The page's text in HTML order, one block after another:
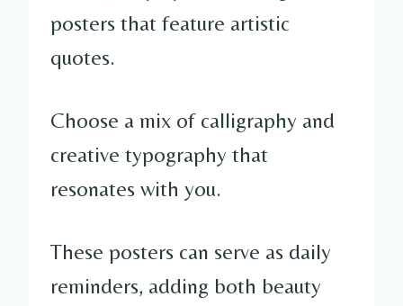
posters that feature artistic
quotes.
Choose a mix of calligraphy and
creative typography that
resonates with you.
These posters can serve as daily
reminders, adding both beauty